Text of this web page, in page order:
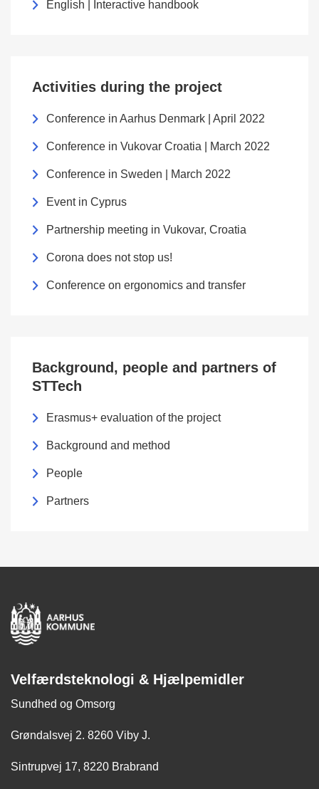
English | Interactive handbook
Activities during the project
Conference in Aarhus Denmark | April 2022
Conference in Vukovar Croatia | March 2022
Conference in Sweden | March 2022
Event in Cyprus
Partnership meeting in Vukovar, Croatia
Corona does not stop us!
Conference on ergonomics and transfer
Background, people and partners of
STTech
Erasmus+ evaluation of the project
Background and method
People
Partners
Velfærdsteknologi & Hjælpemidler
Sundhed og Omsorg
Grøndalsvej 2. 8260 Viby J.
Sintrupvej 17, 8220 Brabrand